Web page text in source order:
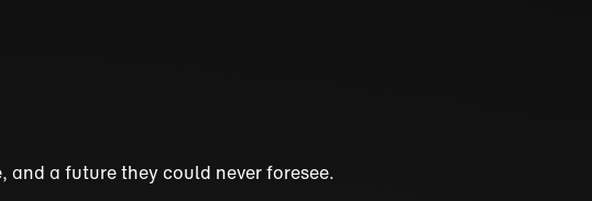
and a future they could never foresee.